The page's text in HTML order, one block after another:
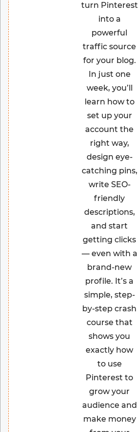
turn Pinterest
into a
powerful
traffic source
for your blog.
In just one
week, you’ll
learn how to
set up your
account the
right way,
design eye-
catching pins,
write SEO-
friendly
descriptions,
and start
getting clicks
— even with a
brand-new
profile. It’s a
simple, step-
by-step crash
course that
shows you
exactly how
to use
Pinterest to
grow your
audience and
make money